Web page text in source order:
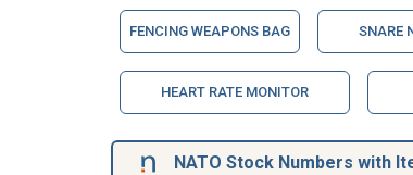
FENCING WEAPONS BAG SNARE
HEART RATE MONITOR
NATO Stock Numbers with